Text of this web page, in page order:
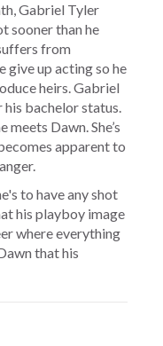
Gabriel Tyler
sooner than he
from
give up acting so he
heirs. Gabriel
his bachelor status.
meets Dawn. She’s
apparent to
to have any shot
his playboy image
where everything
that his